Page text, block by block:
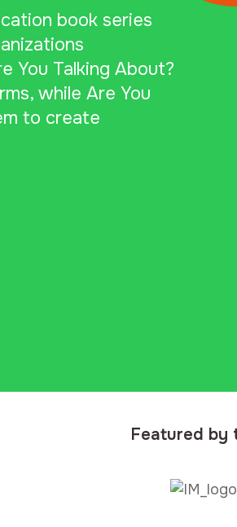
book series
You Talking About?
while Are You
to create
Featured by